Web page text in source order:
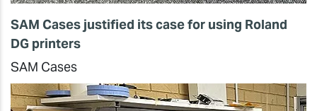
SAM Cases justified its case for using Roland
DG printers
SAM Cases